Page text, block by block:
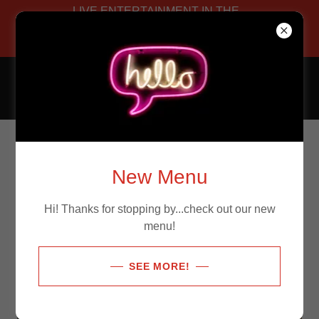
LIVE ENTERTAINMENT IN THE
4pm!
Allegro Bistro
Photo Gallery
New Menu
Hi! Thanks for stopping by...check out our new
menu!
SEE MORE!